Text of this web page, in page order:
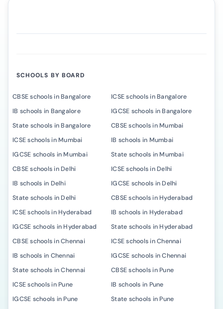
SCHOOLS BY BOARD
CBSE schools in Bangalore
ICSE schools in Bangalore
IB schools in Bangalore
IGCSE schools in Bangalore
State schools in Bangalore
CBSE schools in Mumbai
ICSE schools in Mumbai
IB schools in Mumbai
IGCSE schools in Mumbai
State schools in Mumbai
CBSE schools in Delhi
ICSE schools in Delhi
IB schools in Delhi
IGCSE schools in Delhi
State schools in Delhi
CBSE schools in Hyderabad
ICSE schools in Hyderabad
IB schools in Hyderabad
IGCSE schools in Hyderabad
State schools in Hyderabad
CBSE schools in Chennai
ICSE schools in Chennai
IB schools in Chennai
IGCSE schools in Chennai
State schools in Chennai
CBSE schools in Pune
ICSE schools in Pune
IB schools in Pune
IGCSE schools in Pune
State schools in Pune